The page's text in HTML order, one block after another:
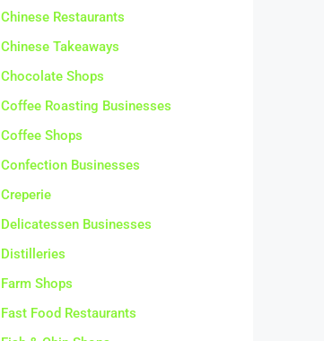
Chinese Restaurants
Chinese Takeaways
Chocolate Shops
Coffee Roasting Businesses
Coffee Shops
Confection Businesses
Creperie
Delicatessen Businesses
Distilleries
Farm Shops
Fast Food Restaurants